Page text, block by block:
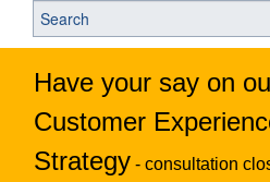
Have your say on
Customer
Strategy - consultation